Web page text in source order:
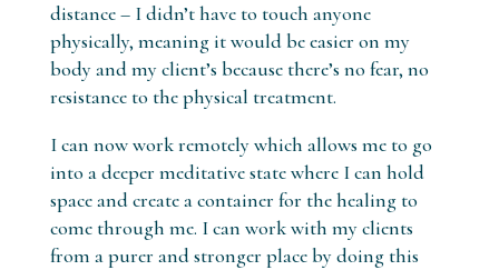
distance – I didn’t have to touch anyone
physically, meaning it would be easier on my
body and my client’s because there’s no fear, no
resistance to the physical treatment.
I can now work remotely which allows me to go
into a deeper meditative state where I can hold
space and create a container for the healing to
come through me. I can work with my clients
from a purer and stronger place by doing this